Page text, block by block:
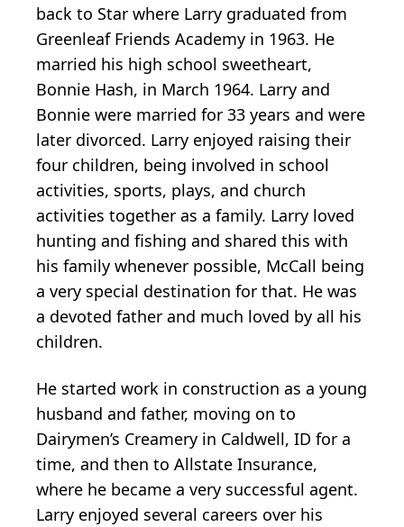
back to Star where Larry graduated from
Greenleaf Friends Academy in 1963. He
married his high school sweetheart,
Bonnie Hash, in March 1964. Larry and
Bonnie were married for 33 years and were
later divorced. Larry enjoyed raising their
four children, being involved in school
activities, sports, plays, and church
activities together as a family. Larry loved
hunting and fishing and shared this with
his family whenever possible, McCall being
a very special destination for that. He was
a devoted father and much loved by all his
children.
He started work in construction as a young
husband and father, moving on to
Dairymen’s Creamery in Caldwell, ID for a
time, and then to Allstate Insurance,
where he became a very successful agent.
Larry enjoyed several careers over his